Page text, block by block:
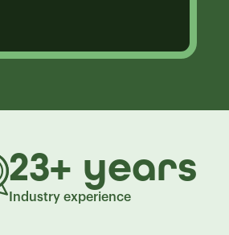
23+ years
Industry experience